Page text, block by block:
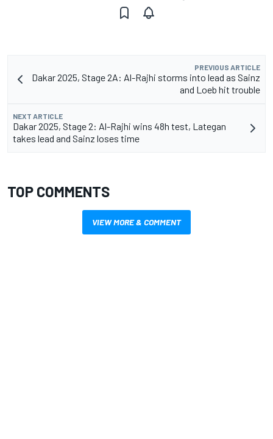
PREVIOUS ARTICLE
Dakar 2025, Stage 2A: Al-Rajhi storms into lead as Sainz
and Loeb hit trouble
NEXT ARTICLE
Dakar 2025, Stage 2: Al-Rajhi wins 48h test, Lategan
takes lead and Sainz loses time
TOP COMMENTS
VIEW MORE & COMMENT